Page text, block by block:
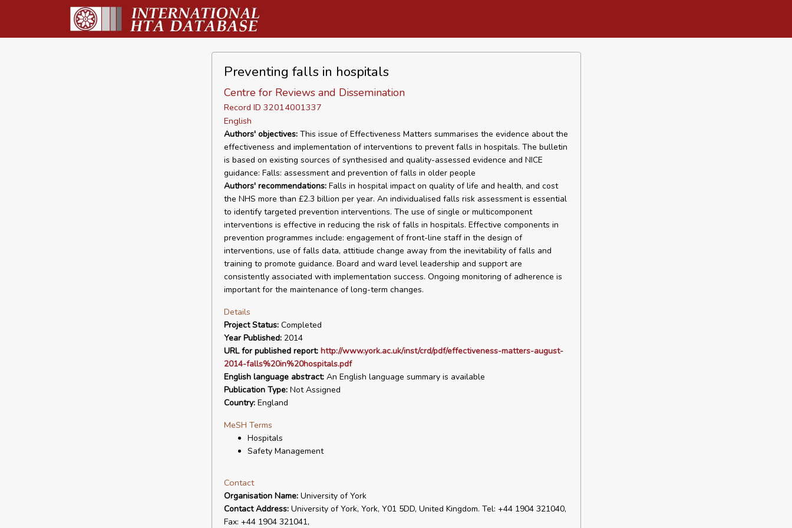
Preventing falls in hospitals
Centre for Reviews and Dissemination
Record ID 32014001337
English
Authors' objectives:This issue of Effectiveness Matters summarises the evidence about the
effectiveness and implementation of interventions to prevent falls in hospitals. The bulletin
is based on existing sources of synthesised and quality-assessed evidence and NICE
guidance: Falls: assessment and prevention of falls in older people
Authors' recommendations:Falls in hospital impact on quality of life and health, and cost
the NHS more than £2.3 billion per year. An individualised falls risk assessment is essential
to identify targeted prevention interventions. The use of single or multicomponent
interventions is effective in reducing the risk of falls in hospitals. Effective components in
prevention programmes include: engagement of front-line staff in the design of
interventions, use of falls data, attitiude change away from the inevitability of falls and
training to promote guidance. Board and ward level leadership and support are
consistently associated with implementation success. Ongoing monitoring of adherence is
important for the maintenance of long-term changes.
Details
Project Status:Completed
Year Published:2014
URL for published report: http://www.york.ac.uk/inst/crd/pdf/effectiveness-matters-august-
2014-falls%20in%20hospitals.pdf
English language abstract:An English language summary is available
Publication Type:Not Assigned
Country:England
MeSH Terms
Hospitals
Safety Management
Contact
Organisation Name:University of York
Contact Address:University of York, York, Y01 5DD, United Kingdom. Tel: +44 1904 321040,
Fax: +44 1904 321041,